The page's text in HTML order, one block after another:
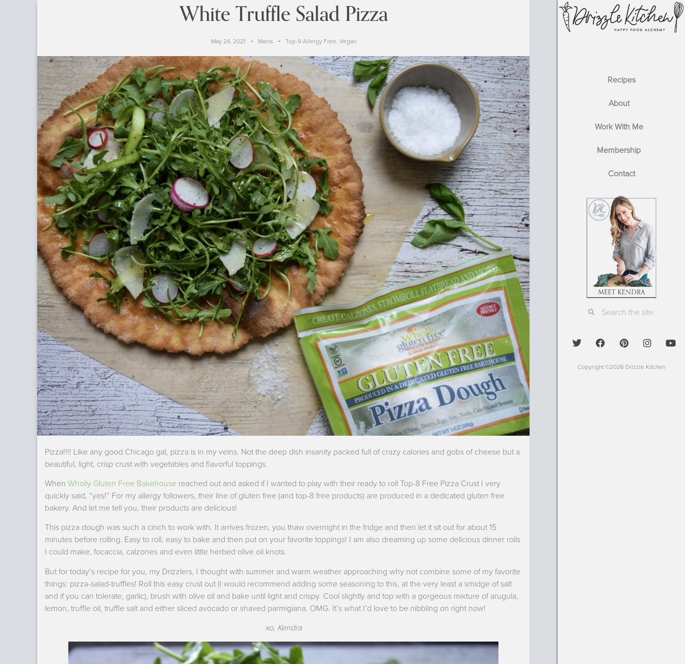
White Truffle Salad Pizza
May 24, 2021 Mains Top-9 Allergy Free, Vegan
Pizza!!!! Like any good Chicago gal, pizza is in my veins. Not the deep dish insanity packed full of crazy calories and gobs of cheese but a
beautiful, light, crisp crust with vegetables and flavorful toppings.
When Wholly Gluten Free Bakehouse reached out and asked if I wanted to play with their ready to roll Top-8 Free Pizza Crust I very
quickly said, “yes!” For my allergy followers, their line of gluten free (and top-8 free products) are produced in a dedicated gluten free
bakery. And let me tell you, their products are delicious!
This pizza dough was such a cinch to work with. It arrives frozen, you thaw overnight in the fridge and then let it sit out for about 15
minutes before rolling. Easy to roll, easy to bake and then put on your favorite toppings! I am also dreaming up some delicious dinner rolls
I could make, focaccia, calzones and even little herbed olive oil knots.
But for today’s recipe for you, my Drizzlers, I thought with summer and warm weather approaching why not combine some of my favorite
things: pizza-salad-truffles! Roll this easy crust out (I would recommend adding some seasoning to this, at the very least a smidge of salt
and if you can tolerate, garlic), brush with olive oil and bake until light and crispy. Cool slightly and top with a gorgeous mixture of arugula,
lemon, truffle oil, truffle salt and either sliced avocado or shaved parmigiana. OMG. It’s what I’d love to be nibbling on right now!
xo, Kendra
Recipes
About
Work With Me
Membership
Contact
Copyright ©2026 Drizzle Kitchen